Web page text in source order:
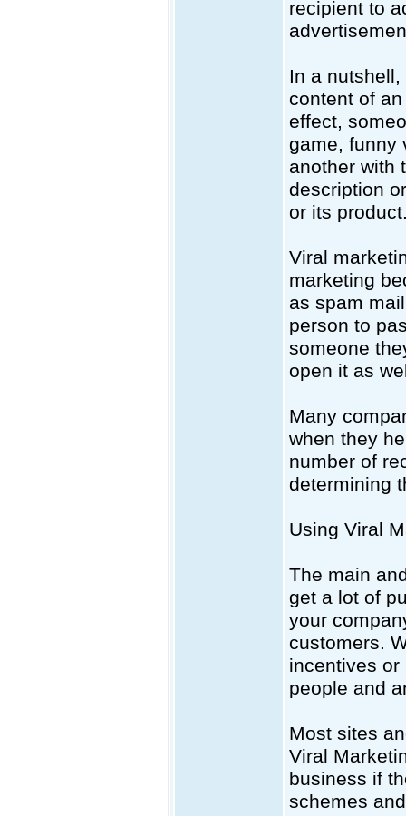
recipient to
In a
content of
effect,
game, funny
another with
description
or its
Viral
marketing
as spam
person to
someone
open it as
Many
when they
number of
determining
Using Viral
The main
get a lot of
your
customers.
incentives or
people and
Most sites
Viral
business if
schemes